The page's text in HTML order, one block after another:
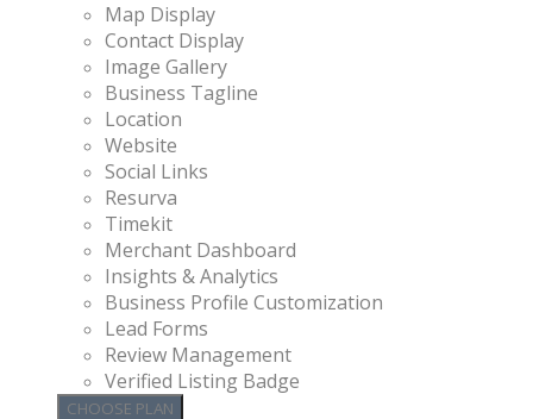
Map Display
Contact Display
Image Gallery
Business Tagline
Location
Website
Social Links
Resurva
Timekit
Merchant Dashboard
Insights & Analytics
Business Profile Customization
Lead Forms
Review Management
Verified Listing Badge